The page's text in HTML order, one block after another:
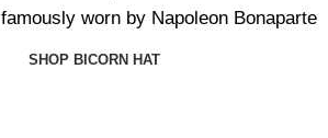
famously worn by Napoleon Bonaparte
SHOP BICORN HAT